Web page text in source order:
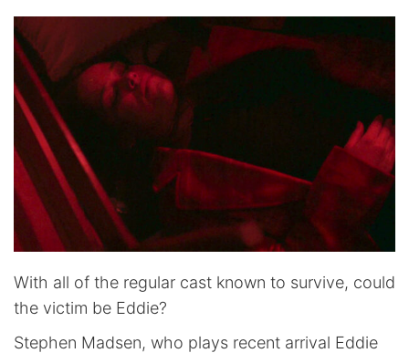
With all of the regular cast known to survive, could
the victim be Eddie?
Stephen Madsen, who plays recent arrival Eddie